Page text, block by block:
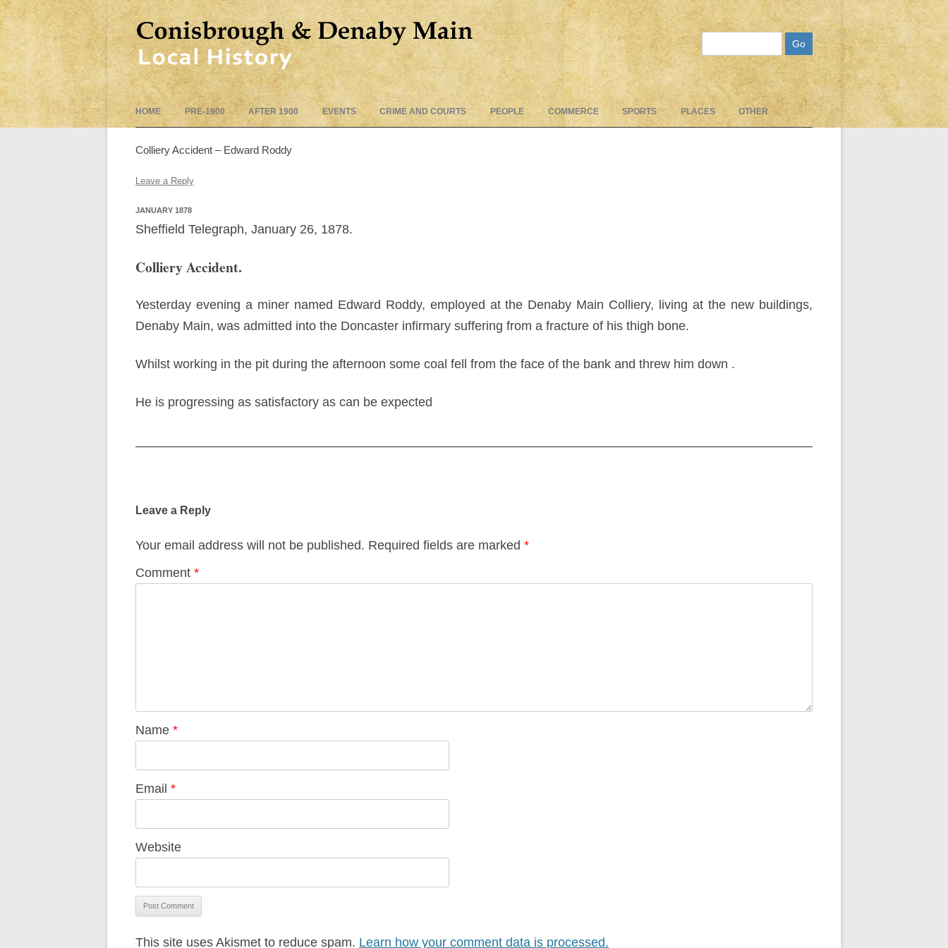
to
HOME PRE-1900 AFTER 1900 EVENTS CRIME AND COURTS PEOPLE COMMERCE SPORTS PLACES OTHER
Colliery Accident – Edward Roddy
Leave a Reply
JANUARY 1878
Sheffield Telegraph, January 26, 1878.
Colliery Accident.
Yesterday evening a miner named Edward Roddy, employed at the Denaby Main Colliery, living at the new buildings,
Denaby Main, was admitted into the Doncaster infirmary suffering from a fracture of his thigh bone.
Whilst working in the pit during the afternoon some coal fell from the face of the bank and threw him down .
He is progressing as satisfactory as can be expected
Leave a Reply
Your email address will not be published. Required fields are marked *
Comment *
Name *
Email *
Website
This site uses Akismet to reduce spam. Learn how your comment data is processed.